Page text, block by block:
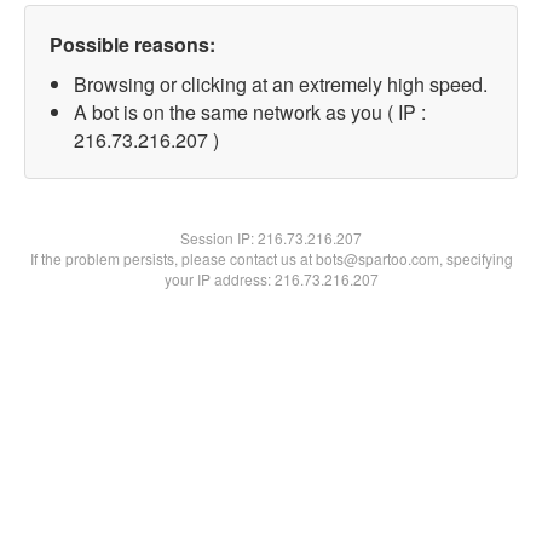
Possible reasons:
Browsing or clicking at an extremely high speed.
A bot is on the same network as you ( IP :
216.73.216.207 )
Session IP:216.73.216.207
If the problem persists, please contact us at bots@spartoo.com, specifying
your IP address: 216.73.216.207